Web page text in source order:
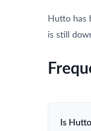
Hutto has
is still
Is